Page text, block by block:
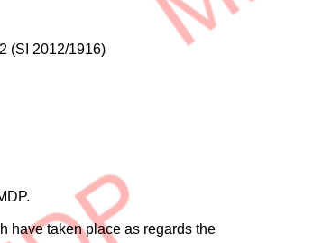
(SI 2012/1916)
have taken place as regards the